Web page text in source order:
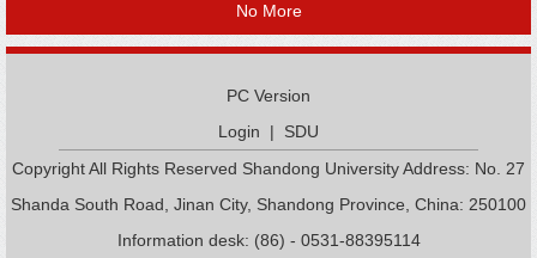
No More
PC Version
Login | SDU
Copyright All Rights Reserved Shandong University Address: No. 27
Shanda South Road, Jinan City, Shandong Province, China: 250100
Information desk: (86) - 0531-88395114